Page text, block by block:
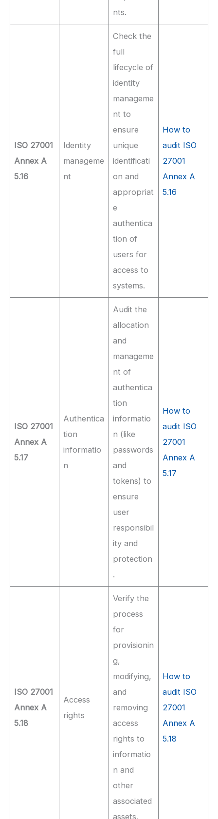
nts.
ISO 27001
Annex A
5.16
Identity
manageme
nt
Check the
full
lifecycle of
identity
manageme
nt to
ensure
unique
identificati
on and
appropriat
e
authentica
tion of
users for
access to
systems.
How to
audit ISO
27001
Annex A
5.16
ISO 27001
Annex A
5.17
Authentica
tion
informatio
n
Audit the
allocation
and
manageme
nt of
authentica
tion
informatio
n (like
passwords
and
tokens) to
ensure
user
responsibil
ity and
protection
.
How to
audit ISO
27001
Annex A
5.17
ISO 27001
Annex A
5.18
Access
rights
Verify the
process
for
provisionin
g,
modifying,
and
removing
access
rights to
informatio
n and
other
associated
assets.
How to
audit ISO
27001
Annex A
5.18